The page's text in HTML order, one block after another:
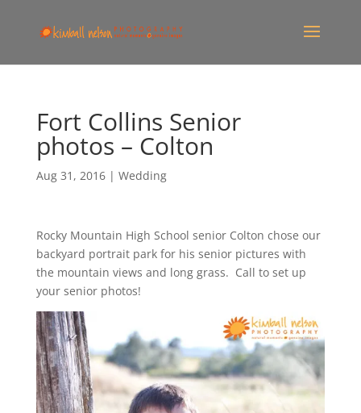
Fort Collins Senior
photos – Colton
Aug 31, 2016| Wedding
Rocky Mountain High School senior Colton chose our
backyard portrait park for his senior pictures with
the mountain views and long grass. Call to set up
your senior photos!